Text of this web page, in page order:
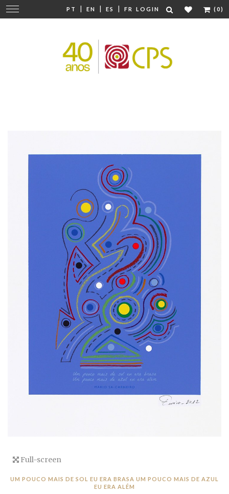
PT | EN | ES | FR LOGIN (0)
Change
navigation
Full-screen
UM POUCO MAIS DE SOL EU ERA BRASA UM POUCO MAIS DE AZUL
EU ERA ALÉM